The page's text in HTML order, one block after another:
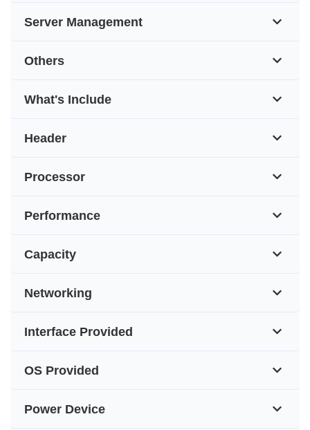
Server Management
Others
What's Include
Header
Processor
Performance
Capacity
Networking
Interface Provided
OS Provided
Power Device